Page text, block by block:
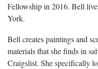
Fellowship in 2016. Bell
York.
Bell creates paintings and
materials that she finds in
Craigslist. She specifically